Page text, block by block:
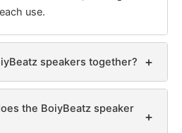
use.
speakers together? +
the BoiyBeatz speaker
+